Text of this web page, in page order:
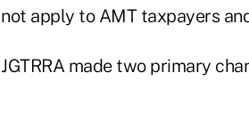
not apply to AMT taxpayers
JGTRRA made two primary